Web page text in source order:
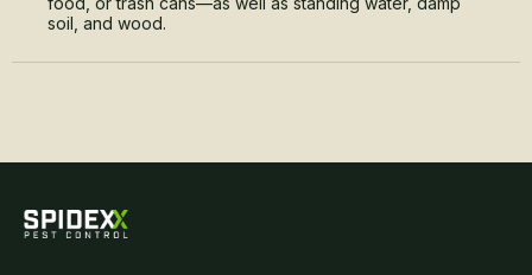
soil, and wood.